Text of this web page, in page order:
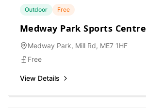
Outdoor Free
Medway Park Sports Centre
Medway Park, Mill Rd, ME7 1HF
Free
View Details